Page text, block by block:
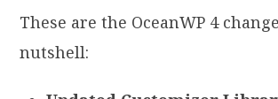
These are the OceanWP 4
nutshell: